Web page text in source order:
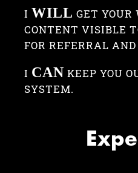
I WILL GET YOUR
CONTENT VISIBLE
FOR REFERRAL
I CAN KEEP YOU
SYSTEM.